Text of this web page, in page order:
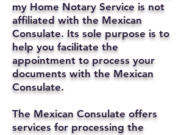
my Home Notary Service is not
affiliated with the Mexican
Consulate. Its sole purpose is to
help you facilitate the
appointment to process your
documents with the Mexican
Consulate.
The Mexican Consulate offers
services for processing the